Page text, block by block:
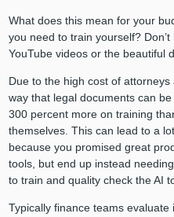
What does this mean for your
you need to train yourself?
YouTube videos or the beautiful
Due to the high cost of
way that legal documents can
300 percent more on training
themselves. This can lead to a
because you promised great
tools, but end up instead
to train and quality check the AI
Typically finance teams